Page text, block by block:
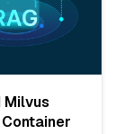
Milvus